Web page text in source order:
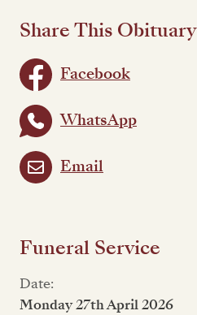
Share This Obituary
Facebook
WhatsApp
Email
Funeral Service
Date:
Monday 27th April 2026